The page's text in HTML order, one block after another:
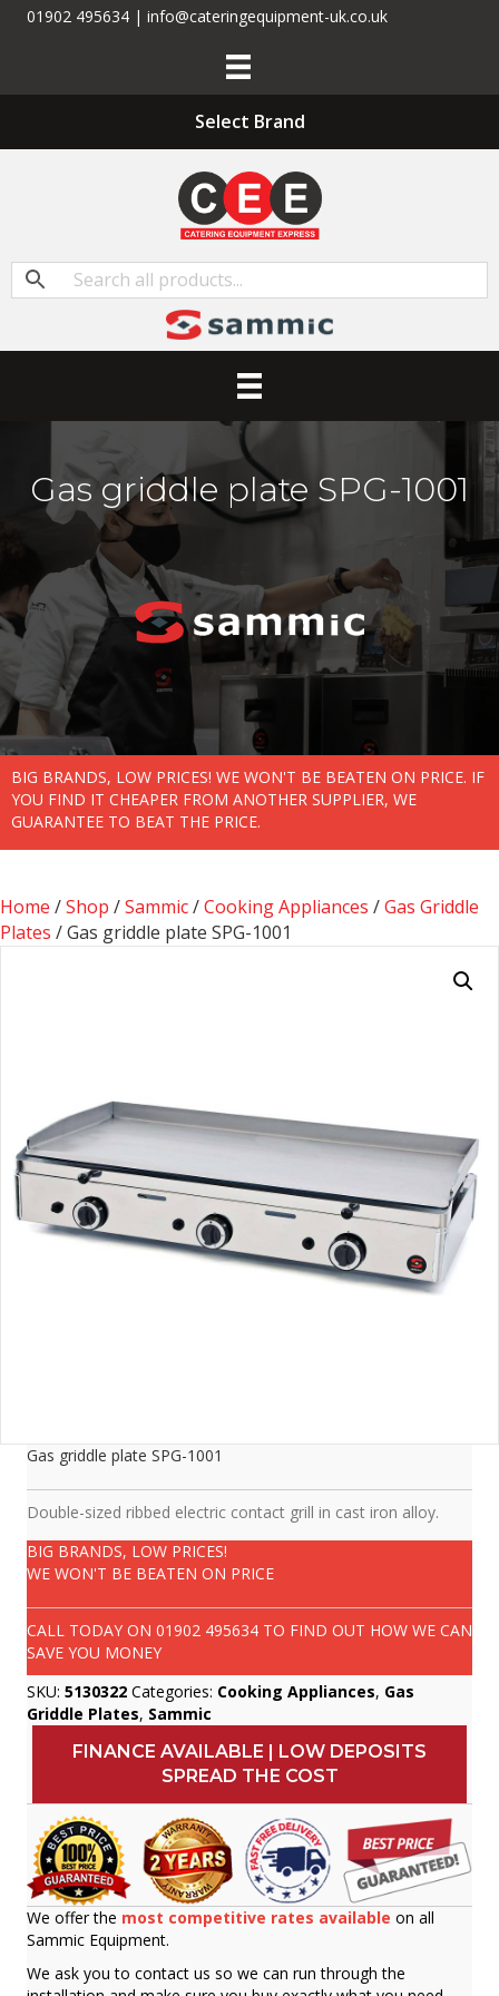
01902 495634 | info@cateringequipment-uk.co.uk
Select Brand
Gas griddle plate SPG-1001
BIG BRANDS, LOW PRICES! WE WON'T BE BEATEN ON PRICE. IF
YOU FIND IT CHEAPER FROM ANOTHER SUPPLIER, WE
GUARANTEE TO BEAT THE PRICE.
Home /Shop /Sammic/Cooking Appliances /Gas Griddle
Plates / Gas griddle plate SPG-1001
Gas griddle plate SPG-1001
Double-sized ribbed electric contact grill in cast iron alloy.
BIG BRANDS, LOW PRICES!
WE WON'T BE BEATEN ON PRICE
CALL TODAY ON 01902 495634 TO FIND OUT HOW WE CAN
SAVE YOU MONEY
SKU: 5130322 Categories: Cooking Appliances, Gas
Griddle Plates, Sammic
FINANCE AVAILABLE | LOW DEPOSITS
SPREAD THE COST
We offer the most competitive rates available on all
Sammic Equipment.
We ask you to contact us so we can run through the